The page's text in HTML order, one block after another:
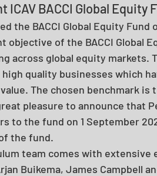
ICAV BACCI Global Equity
the BACCI Global Equity
objective of the BACCI Global
across global equity
quality businesses which
The chosen benchmark is
pleasure to announce that
to the fund on 1 September
the fund.
team comes with
Buikema, James Campbell